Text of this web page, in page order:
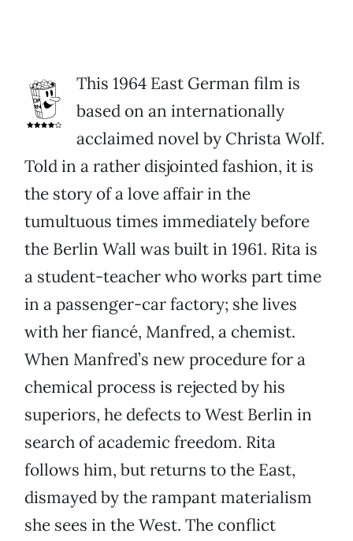
This 1964 East German film is
based on an internationally
acclaimed novel by Christa Wolf.
Told in a rather disjointed fashion, it is
the story of a love affair in the
tumultuous times immediately before
the Berlin Wall was built in 1961. Rita is
a student-teacher who works part time
in a passenger-car factory; she lives
with her fiancé, Manfred, a chemist.
When Manfred’s new procedure for a
chemical process is rejected by his
superiors, he defects to West Berlin in
search of academic freedom. Rita
follows him, but returns to the East,
dismayed by the rampant materialism
she sees in the West. The conflict